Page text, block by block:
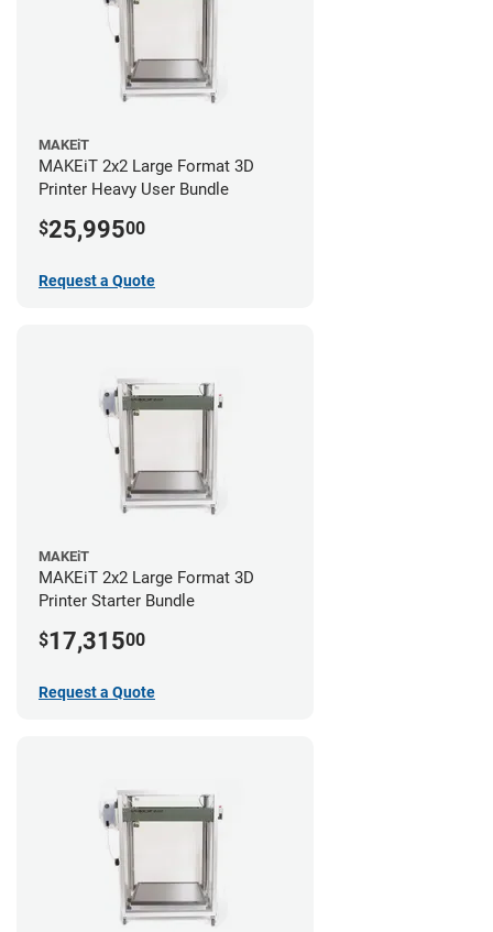
MAKEiT
MAKEiT 2x2 Large Format 3D
Printer Heavy User Bundle
$25,99500
Request a Quote
MAKEiT
MAKEiT 2x2 Large Format 3D
Printer Starter Bundle
$17,31500
Request a Quote